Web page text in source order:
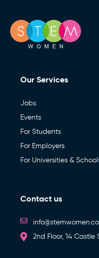
Our Services
Jobs
Events
For Students
For Employers
For Universities &
Contact us
2nd Floor, 14 Castle